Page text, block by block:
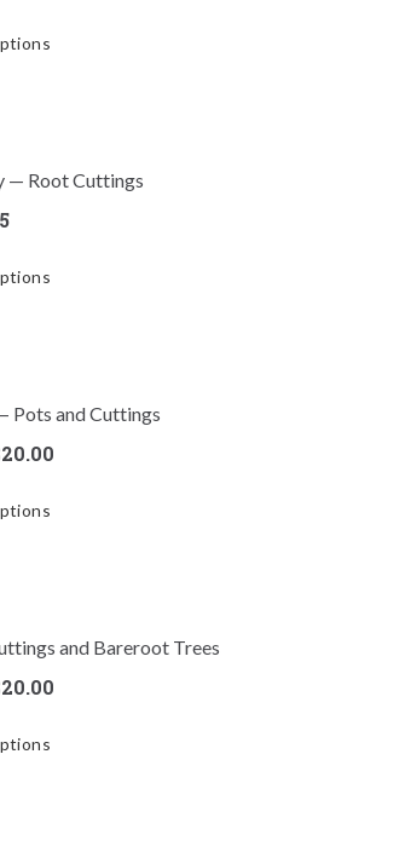
— Root Cuttings
Pots and Cuttings
20.00
and Bareroot Trees
20.00